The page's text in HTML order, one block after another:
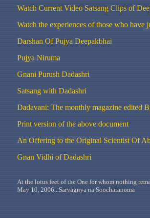
Watch Current Video Satsang Clips of
Watch the experiences of those who
Darshan Of Pujya Deepakbhai
Pujya Niruma
Gnani Purush Dadashri
Satsang with Dadashri
Dadavani: The monthly magazine edited
Print version of the above document
An Offering to the Original Scientist Of
Gnan Vidhi of Dadashri
At the lotus feet of the One for whom nothing
May 10, 2006...Sarvagnya na Soocharanoma